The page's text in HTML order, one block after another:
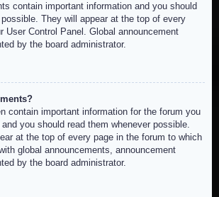
contain important information and you should
They will appear at the top of every
User Control Panel. Global announcement
by the board administrator.
contain important information for the forum you
you should read them whenever possible.
at the top of every page in the forum to which
global announcements, announcement
by the board administrator.